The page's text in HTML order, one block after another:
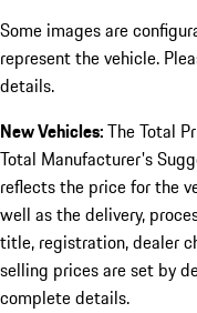
Some images are
represent the vehicle.
details.
New Vehicles:The Total
Total Manufacturer's
reflects the price for the
well as the delivery,
title, registration, dealer
selling prices are set by
complete details.